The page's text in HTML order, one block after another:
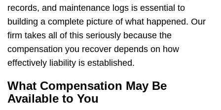
records, and maintenance logs is essential to
building a complete picture of what happened. Our
firm takes all of this seriously because the
compensation you recover depends on how
effectively liability is established.
What Compensation May Be
Available to You